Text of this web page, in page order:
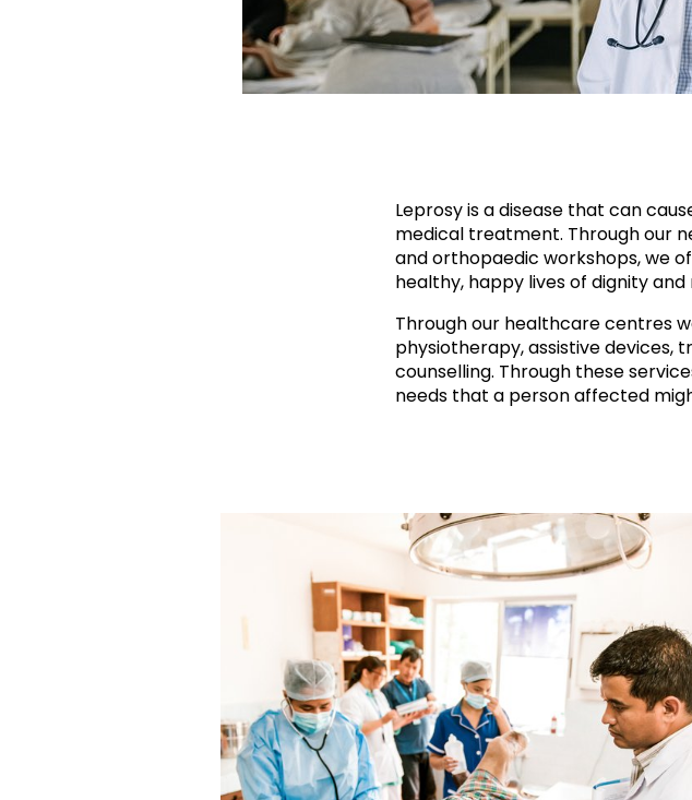
Leprosy is a disease that can
medical treatment. Through our
and orthopaedic workshops, we
healthy, happy lives of dignity
Through our healthcare centres
physiotherapy, assistive devices,
counselling. Through these
needs that a person affected